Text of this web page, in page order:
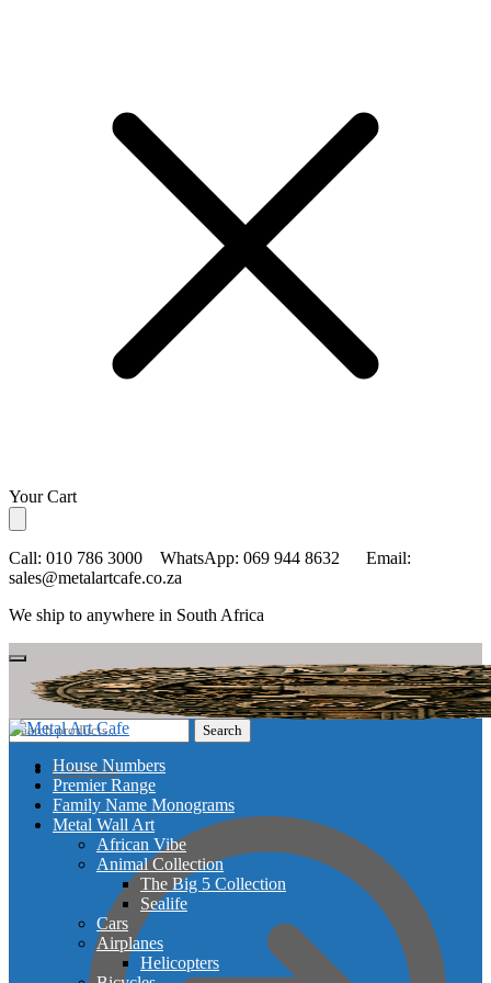
Skip
to
navigation
Skip
to
content
Your Cart
Call: 010 786 3000 WhatsApp: 069 944 8632 Email:
sales@metalartcafe.co.za
We ship to anywhere in South Africa
Search
for:
Search
Checkout
House Numbers
Premier Range
Family Name Monograms
Metal Wall Art
African Vibe
Animal Collection
The Big 5 Collection
Sealife
Cars
Airplanes
Helicopters